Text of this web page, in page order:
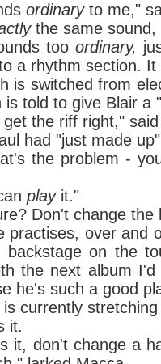
ordinary to me,"
the same
too ordinary,
a rhythm section. It
from
is told to give Blair a
riff right," said
had "just made
problem - you
play it."
change the
over and
backstage on the
the next album
he's such a good
stretching
change a hair